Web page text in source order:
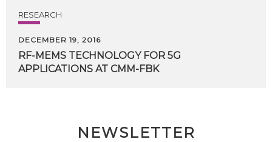
RESEARCH
DECEMBER 19, 2016
RF-MEMS TECHNOLOGY FOR 5G
APPLICATIONS AT CMM-FBK
NEWSLETTER